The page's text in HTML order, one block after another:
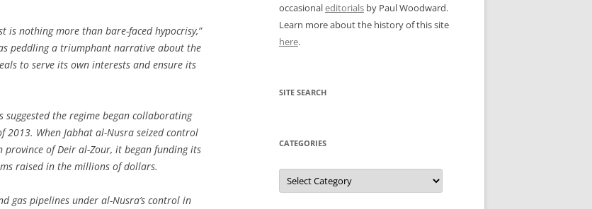
is nothing more than bare-faced hypocrisy,”
peddling a triumphant narrative about the
to serve its own interests and ensure its
suggested the regime began collaborating
When Jabhat al-Nusra seized control
province of Deir al-Zour, it began funding its
raised in the millions of dollars.
gas pipelines under al-Nusra’s control in
occasionaleditorials by Paul Woodward.
Learn more about the history of this site
here.
SITE SEARCH
CATEGORIES
Categories